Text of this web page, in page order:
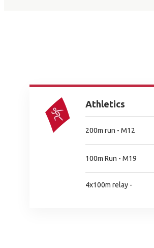
Athletics
200m run - M12
100m Run - M19
4x100m relay -